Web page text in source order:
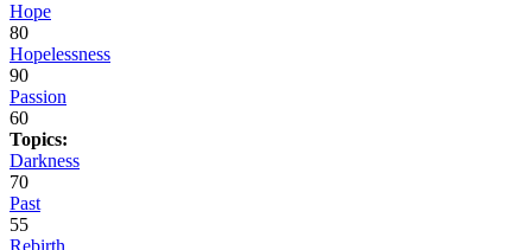
Hope
80
Hopelessness
90
Passion
60
Topics:
Darkness
70
Past
55